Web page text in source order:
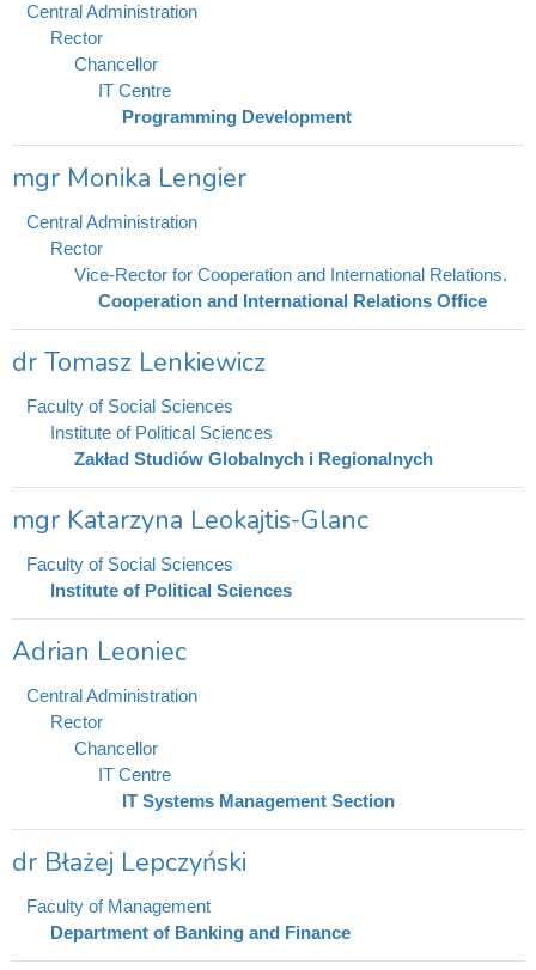
Central Administration
Rector
Chancellor
IT Centre
Programming Development
mgr Monika Lengier
Central Administration
Rector
Vice-Rector for Cooperation and International Relations.
Cooperation and International Relations Office
dr Tomasz Lenkiewicz
Faculty of Social Sciences
Institute of Political Sciences
Zakład Studiów Globalnych i Regionalnych
mgr Katarzyna Leokajtis-Glanc
Faculty of Social Sciences
Institute of Political Sciences
Adrian Leoniec
Central Administration
Rector
Chancellor
IT Centre
IT Systems Management Section
dr Błażej Lepczyński
Faculty of Management
Department of Banking and Finance